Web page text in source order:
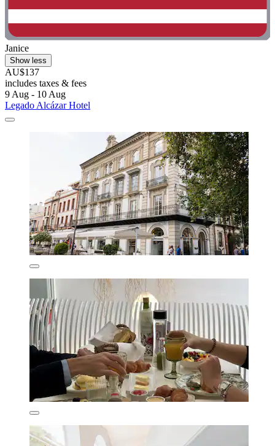
Janice
Show less
AU$137
includes taxes & fees
9 Aug - 10 Aug
Legado Alcázar Hotel